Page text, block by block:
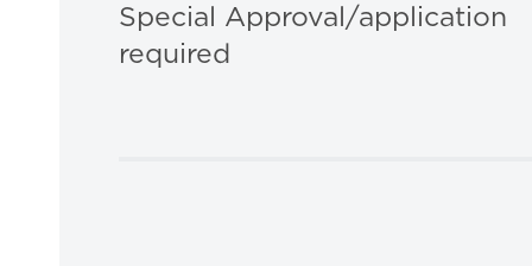
Special Approval/application
required